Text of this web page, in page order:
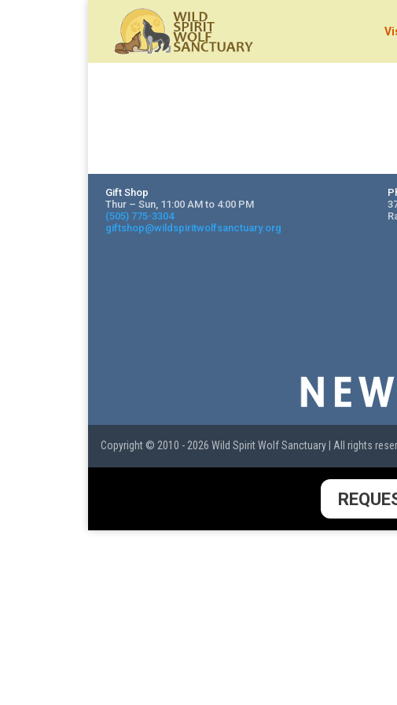
Gift Shop
Thur – Sun, 11:00 AM to 4:00 PM
(505) 775-3304
giftshop@wildspiritwolfsanctuary.org
Copyright © 2010 - 2026 Wild Spirit Wolf Sanctuary | All rights